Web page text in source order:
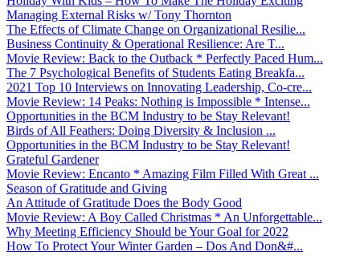
Managing External Risks w/ Tony Thornton
The Effects of Climate Change on Organizational Resilie...
Business Continuity & Operational Resilience: Are T...
Movie Review: Back to the Outback * Perfectly Paced Hum...
The 7 Psychological Benefits of Students Eating Breakfa...
2021 Top 10 Interviews on Innovating Leadership, Co-cre...
Movie Review: 14 Peaks: Nothing is Impossible * Intense...
Opportunities in the BCM Industry to be Stay Relevant!
Birds of All Feathers: Doing Diversity & Inclusion ...
Opportunities in the BCM Industry to be Stay Relevant!
Grateful Gardener
Movie Review: Encanto * Amazing Film Filled With Great ...
Season of Gratitude and Giving
An Attitude of Gratitude Does the Body Good
Movie Review: A Boy Called Christmas * An Unforgettable...
Why Meeting Efficiency Should be Your Goal for 2022
How To Protect Your Winter Garden – Dos And Don&#...